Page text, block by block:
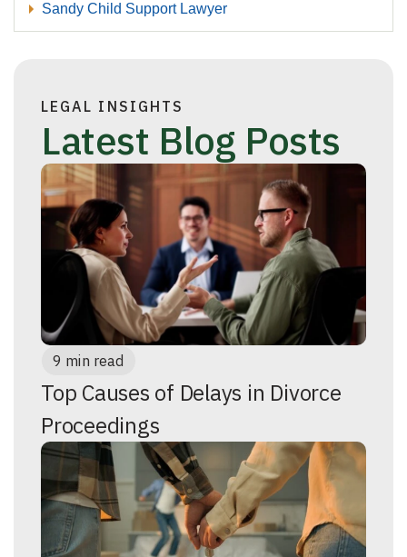
Sandy Child Support Lawyer
LEGAL INSIGHTS
Latest Blog Posts
9 min read
Top Causes of Delays in Divorce
Proceedings